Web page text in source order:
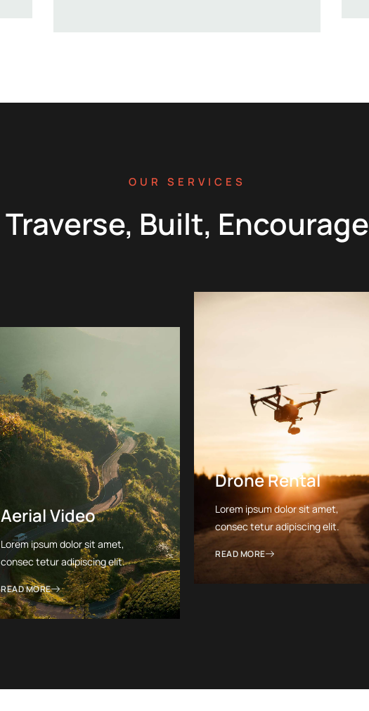
OUR SERVICES
Traverse, Built, Encourage
Aerial Video
Lorem ipsum dolor sit amet,
consec tetur adipiscing elit.
READ MORE
Drone Rental
Lorem ipsum dolor sit amet,
consec tetur adipiscing elit.
READ MORE